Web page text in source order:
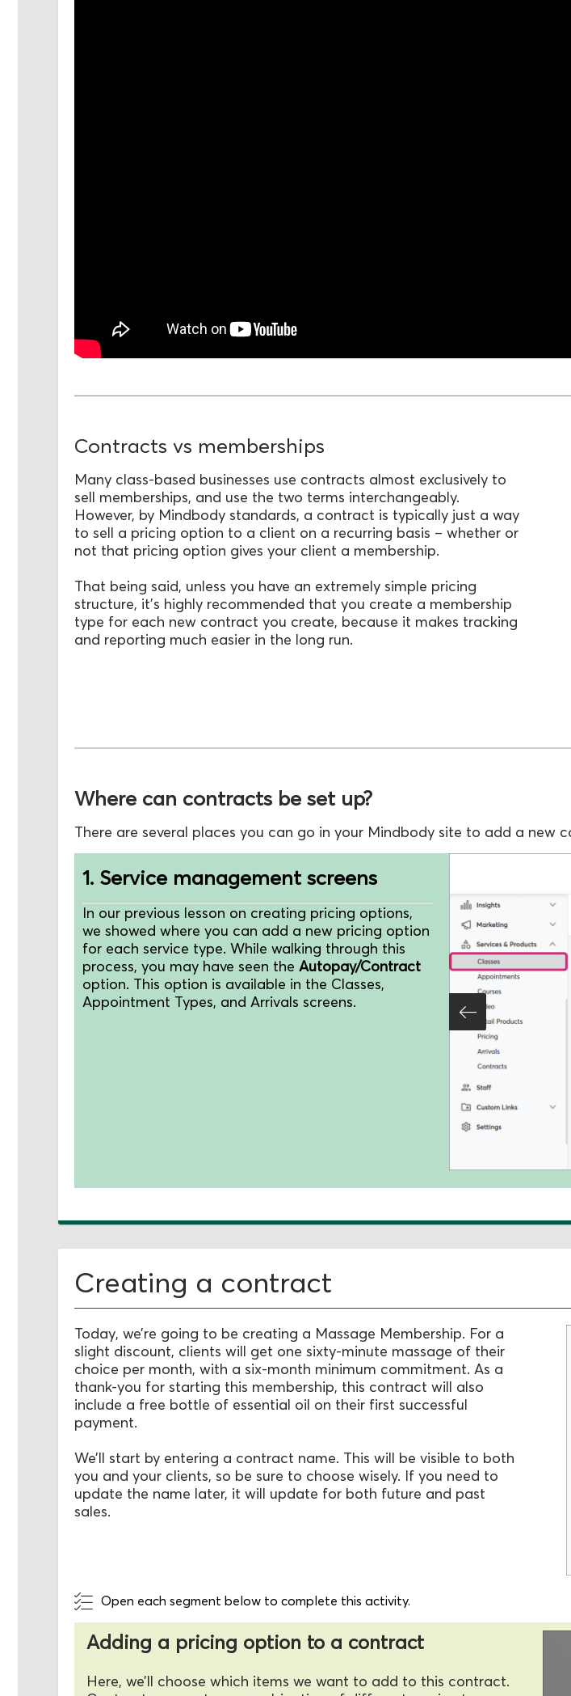
Contracts vs memberships
Many class-based businesses use contracts almost exclusively to
sell memberships, and use the two terms interchangeably.
However, by Mindbody standards, a contract is typically just a way
to sell a pricing option to a client on a recurring basis – whether or
not that pricing option gives your client a membership.
That being said, unless you have an extremely simple pricing
structure, it’s highly recommended that you create a membership
type for each new contract you create, because it makes tracking
and reporting much easier in the long run.
Where can contracts be set up?
There are several places you can go in your Mindbody site to add a new
1. Service management screens
In our previous lesson on creating pricing options,
we showed where you can add a new pricing option
for each service type. While walking through this
process, you may have seen the Autopay/Contract
option. This option is available in the Classes,
Appointment Types, and Arrivals screens.
Creating a contract
Today, we’re going to be creating a Massage Membership. For a
slight discount, clients will get one sixty-minute massage of their
choice per month, with a six-month minimum commitment. As a
thank-you for starting this membership, this contract will also
include a free bottle of essential oil on their first successful
payment.
We’ll start by entering a contract name. This will be visible to both
you and your clients, so be sure to choose wisely. If you need to
update the name later, it will update for both future and past
sales.
Open each segment below to complete this activity.
Adding a pricing option to a contract
Here, we’ll choose which items we want to add to this contract.